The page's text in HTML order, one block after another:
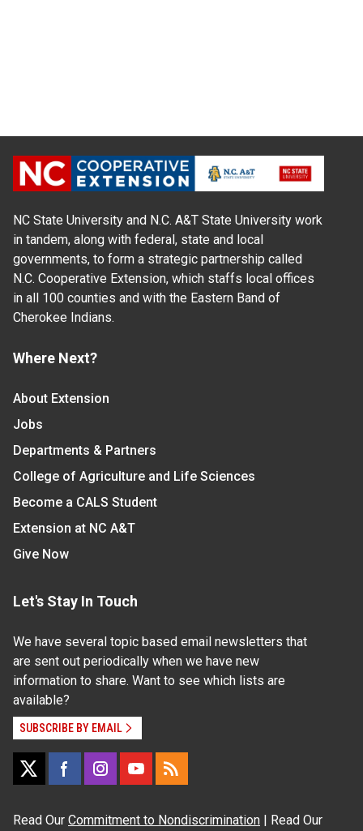
NC State University and N.C. A&T State University work
in tandem, along with federal, state and local
governments, to form a strategic partnership called
N.C. Cooperative Extension, which staffs local offices
in all 100 counties and with the Eastern Band of
Cherokee Indians.
Where Next?
About Extension
Jobs
Departments & Partners
College of Agriculture and Life Sciences
Become a CALS Student
Extension at NC A&T
Give Now
Let's Stay In Touch
We have several topic based email newsletters that
are sent out periodically when we have new
information to share. Want to see which lists are
available?
SUBSCRIBE BY EMAIL
Read Our Commitment to Nondiscrimination | Read Our